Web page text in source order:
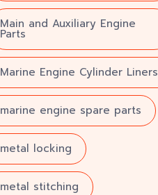
Main and Auxiliary Engine
Parts
Marine Engine Cylinder Liners
marine engine spare parts
metal locking
metal stitching